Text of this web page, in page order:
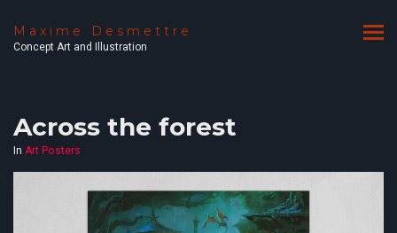
Maxime Desmettre
Concept Art and Illustration
Across the forest
In Art Posters